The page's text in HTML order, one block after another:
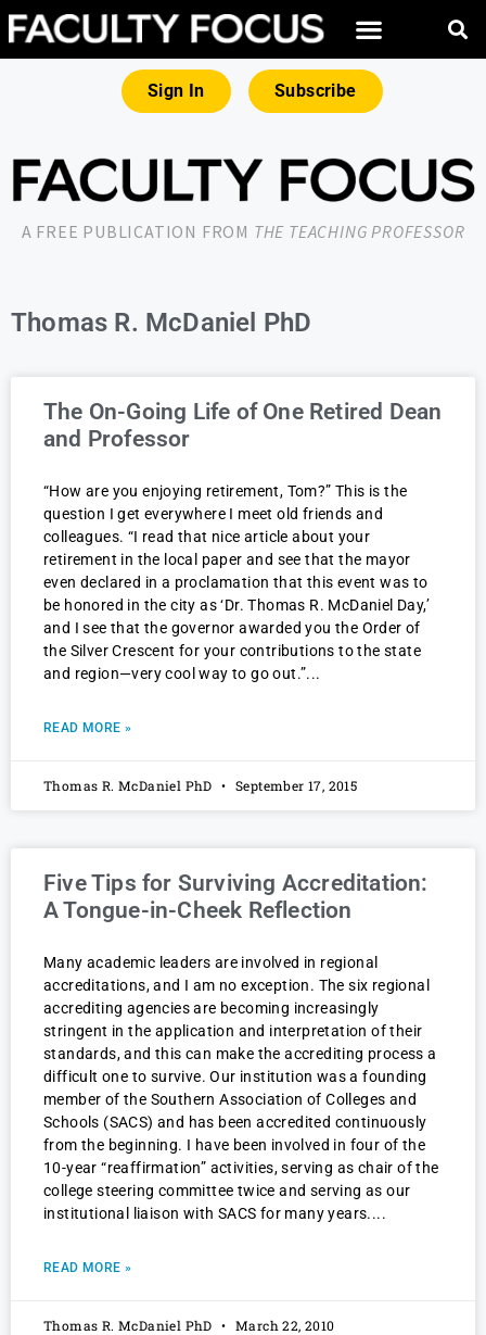
Sign In Subscribe
A FREE PUBLICATION FROM THE TEACHING PROFESSOR
Thomas R. McDaniel PhD
The On-Going Life of One Retired Dean
and Professor
“How are you enjoying retirement, Tom?” This is the
question I get everywhere I meet old friends and
colleagues. “I read that nice article about your
retirement in the local paper and see that the mayor
even declared in a proclamation that this event was to
be honored in the city as ‘Dr. Thomas R. McDaniel Day,’
and I see that the governor awarded you the Order of
the Silver Crescent for your contributions to the state
and region—very cool way to go out.”
READ MORE »
Thomas R. McDaniel PhD September 17, 2015
Five Tips for Surviving Accreditation:
A Tongue-in-Cheek Reflection
Many academic leaders are involved in regional
accreditations, and I am no exception. The six regional
accrediting agencies are becoming increasingly
stringent in the application and interpretation of their
standards, and this can make the accrediting process a
difficult one to survive. Our institution was a founding
member of the Southern Association of Colleges and
Schools (SACS) and has been accredited continuously
from the beginning. I have been involved in four of the
10-year “reaffirmation” activities, serving as chair of the
college steering committee twice and serving as our
institutional liaison with SACS for many years.
READ MORE »
Thomas R. McDaniel PhD March 22, 2010